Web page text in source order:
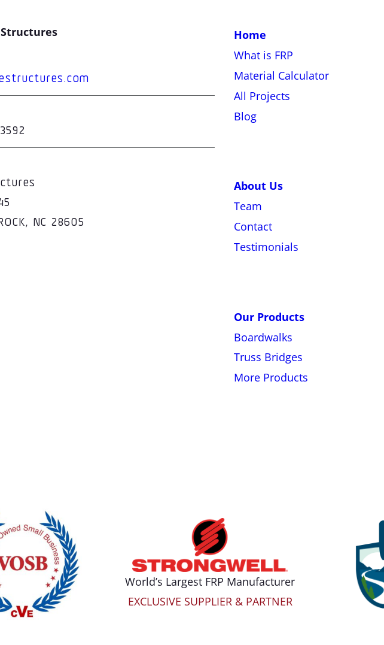
NC 28605
Home
What is FRP
Material Calculator
All Projects
Blog
About Us
Team
Contact
Testimonials
Our Products
Boardwalks
Truss Bridges
More Products
World’s Largest FRP Manufacturer
EXCLUSIVE SUPPLIER & PARTNER